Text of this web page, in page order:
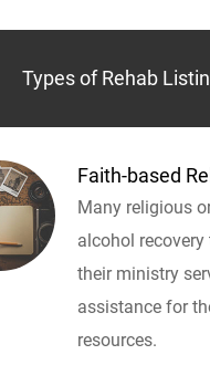
Types of Rehab
Faith-based
Many religious
alcohol
their ministry
assistance for
resources.